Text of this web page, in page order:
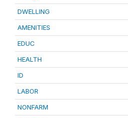
DWELLING
AMENITIES
EDUC
HEALTH
ID
LABOR
NONFARM